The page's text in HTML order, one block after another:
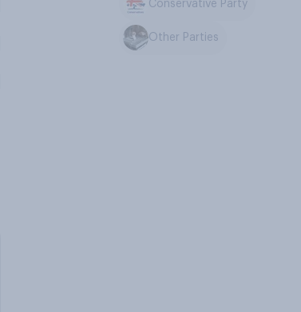
Conservative Party
Other Parties